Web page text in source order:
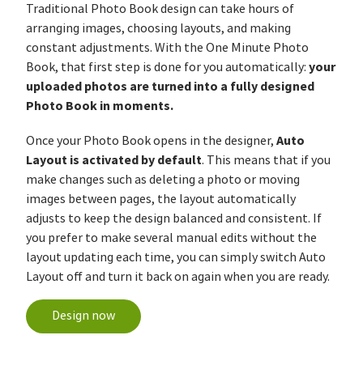
Traditional Photo Book design can take hours of
arranging images, choosing layouts, and making
constant adjustments. With the One Minute Photo
Book, that first step is done for you automatically: your
uploaded photos are turned into a fully designed
Photo Book in moments.
Once your Photo Book opens in the designer, Auto
Layout is activated by default. This means that if you
make changes such as deleting a photo or moving
images between pages, the layout automatically
adjusts to keep the design balanced and consistent. If
you prefer to make several manual edits without the
layout updating each time, you can simply switch Auto
Layout off and turn it back on again when you are ready.
Design now